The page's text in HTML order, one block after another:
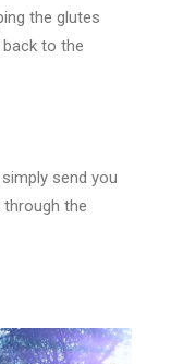
the glutes
to the
send you
the